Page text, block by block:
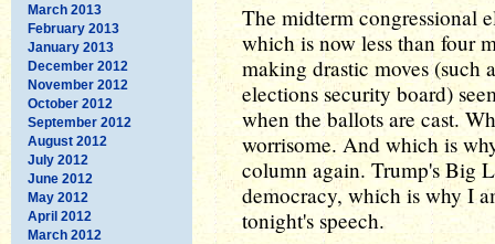
March 2013
February 2013
January 2013
December 2012
November 2012
October 2012
September 2012
August 2012
July 2012
June 2012
May 2012
April 2012
March 2012
The midterm congressional
which is now less than four
making drastic moves (such
elections security board)
when the ballots are cast.
worrisome. And which is
column again. Trump's Big
democracy, which is why I
tonight's speech.